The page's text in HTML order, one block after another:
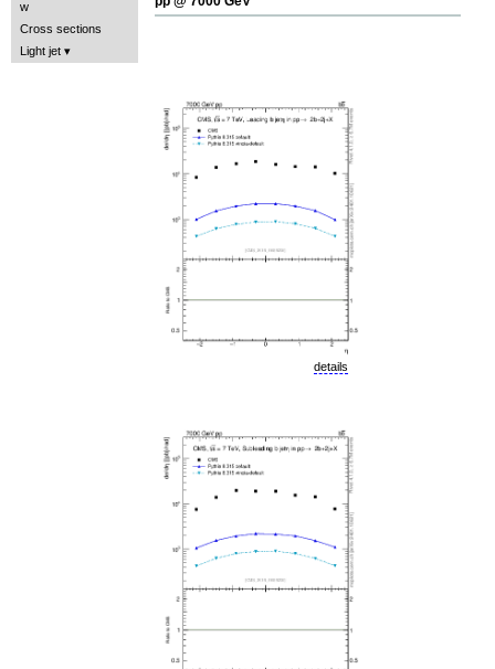
w
Cross sections
Light jet
details